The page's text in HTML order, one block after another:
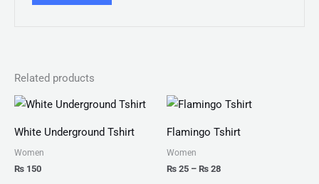
Related products
White Underground Tshirt
Women
₨ 150
Flamingo Tshirt
Women
₨ 25 – ₨ 28
Price
through